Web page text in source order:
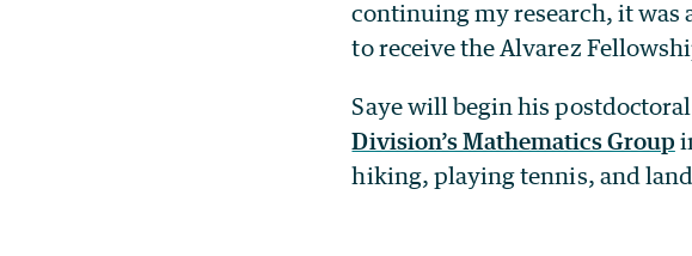
continuing my research, it was
to receive the Alvarez
Saye will begin his
Division’s Mathematics Group
hiking, playing tennis, and